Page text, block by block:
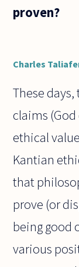
to
proven?
Charles
These
claims
ethical
Kantian
that
prove (or
being good
various